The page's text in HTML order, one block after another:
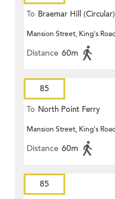
To Braemar Hill (Circular)
Mansion Street, King's
Distance 60m
85
To North Point Ferry
Mansion Street, King's
Distance 60m
85